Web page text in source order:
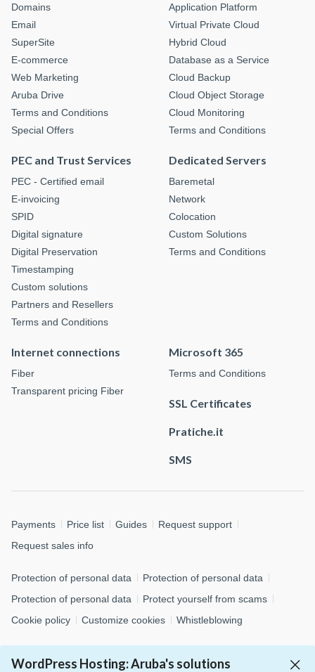
WordPress Hosting: Aruba's solutions
Domains
Email
SuperSite
E-commerce
Web Marketing
Aruba Drive
Terms and Conditions
Special Offers
Application Platform
Virtual Private Cloud
Hybrid Cloud
Database as a Service
Cloud Backup
Cloud Object Storage
Cloud Monitoring
Terms and Conditions
PEC and Trust Services
PEC - Certified email
E-invoicing
SPID
Digital signature
Digital Preservation
Timestamping
Custom solutions
Partners and Resellers
Terms and Conditions
Dedicated Servers
Baremetal
Network
Colocation
Custom Solutions
Terms and Conditions
Internet connections
Fiber
Transparent pricing Fiber
Microsoft 365
Terms and Conditions
SSL Certificates
Pratiche.it
SMS
Payments Price list Guides
Request support
Request sales info
Protection of personal data
Protection of personal data
Protection of personal data
Protect yourself from scams
Cookie policy
Customize cookies Whistleblowing
Pietro (BG)